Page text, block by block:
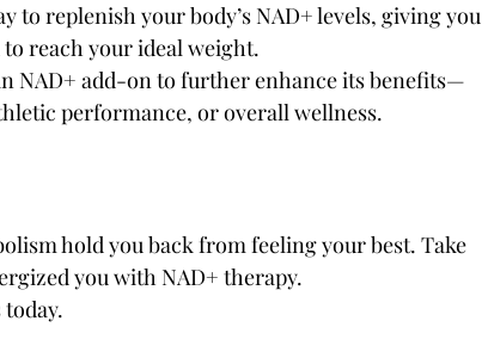
to replenish your body’s NAD+ levels, giving you
reach your ideal weight.
NAD+ add-on to further enhance its benefits—
performance, or overall wellness.
hold you back from feeling your best. Take
you with NAD+ therapy.